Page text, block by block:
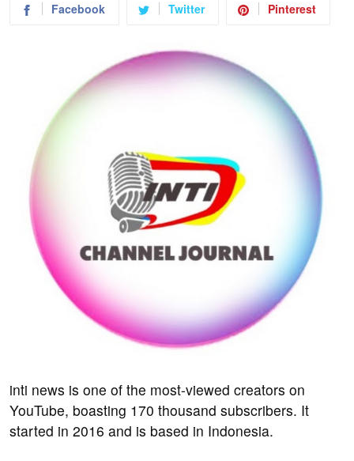
Facebook Twitter Pinterest
inti news is one of the most-viewed creators on
YouTube, boasting 170 thousand subscribers. It
started in 2016 and is based in Indonesia.